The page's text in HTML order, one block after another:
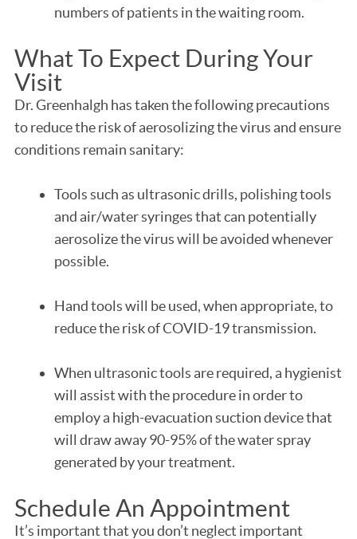
numbers of patients in the waiting room.
What To Expect During Your
Visit
Dr. Greenhalgh has taken the following precautions
to reduce the risk of aerosolizing the virus and ensure
conditions remain sanitary:
Tools such as ultrasonic drills, polishing tools
and air/water syringes that can potentially
aerosolize the virus will be avoided whenever
possible.
Hand tools will be used, when appropriate, to
reduce the risk of COVID-19 transmission.
When ultrasonic tools are required, a hygienist
will assist with the procedure in order to
employ a high-evacuation suction device that
will draw away 90-95% of the water spray
generated by your treatment.
Schedule An Appointment
It’s important that you don’t neglect important